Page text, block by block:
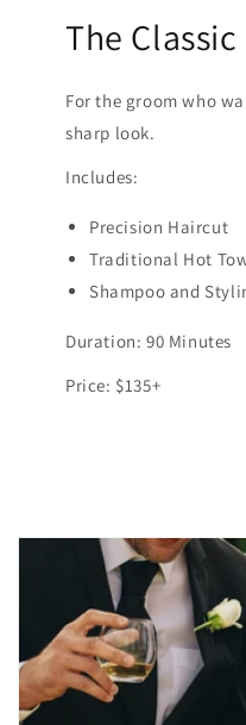
The Classic
For the groom who
sharp look.
Includes:
Precision Haircut
Traditional Hot
Shampoo and
Duration: 90 Minutes
Price: $135+